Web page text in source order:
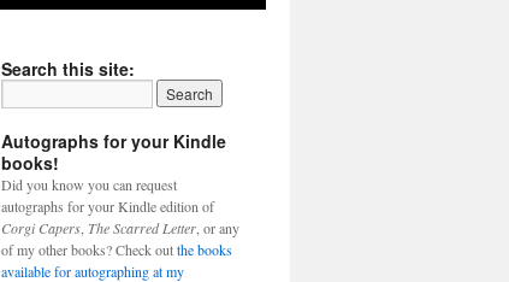
Search this site:
Autographs for your Kindle
books!
Did you know you can request
autographs for your Kindle edition of
Corgi Capers The Scarred Letter , or any
of my other books? Check outthe books
available for autographing at my